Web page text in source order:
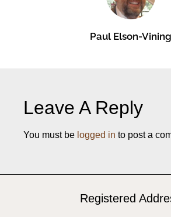
Paul Elson-Vining
Leave A Reply
You must be logged in to post a
Registered